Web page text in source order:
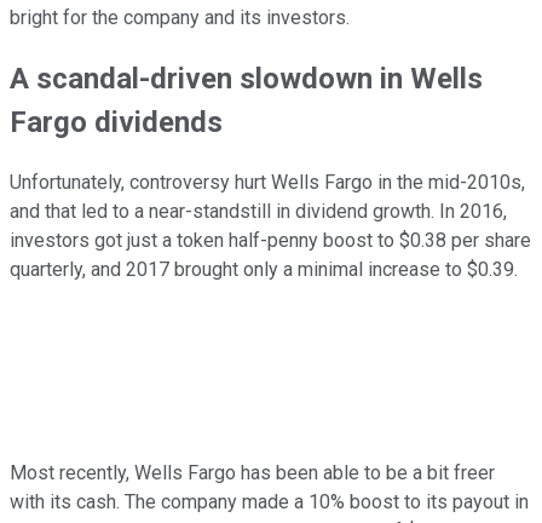
bright for the company and its investors.
A scandal-driven slowdown in Wells
Fargo dividends
Unfortunately, controversy hurt Wells Fargo in the mid-2010s,
and that led to a near-standstill in dividend growth. In 2016,
investors got just a token half-penny boost to $0.38 per share
quarterly, and 2017 brought only a minimal increase to $0.39.
Most recently, Wells Fargo has been able to be a bit freer
with its cash. The company made a 10% boost to its payout in